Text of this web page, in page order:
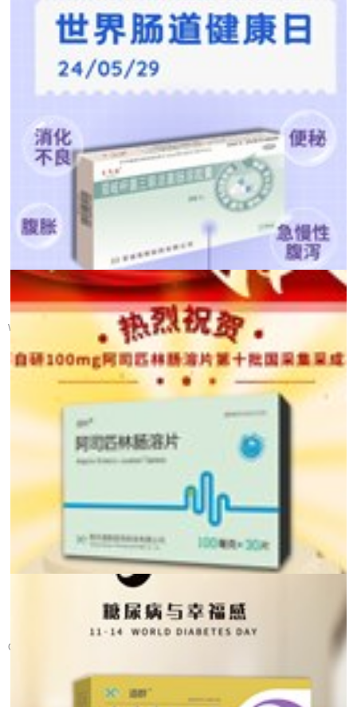
【 Health Calendar 】 ...
World Gut Health Day was established in 2005 by the World Gastroente...
Glad Tidings! Warm c...
On December 12th, the tenth batch of the national centralized procur...